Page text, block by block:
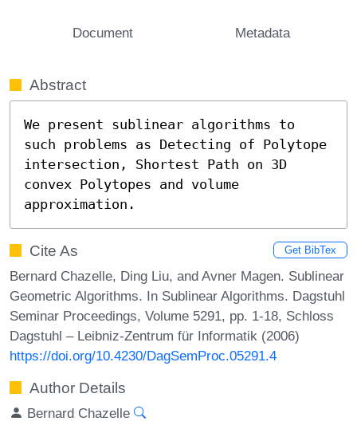
Document Metadata
Abstract
We present sublinear algorithms to
such problems as Detecting of Polytope
intersection, Shortest Path on 3D
convex Polytopes and volume
approximation.
Cite As Get BibTex
Bernard Chazelle, Ding Liu, and Avner Magen. Sublinear
Geometric Algorithms. In Sublinear Algorithms. Dagstuhl
Seminar Proceedings, Volume 5291, pp. 1-18, Schloss
Dagstuhl – Leibniz-Zentrum für Informatik (2006)
https://doi.org/10.4230/DagSemProc.05291.4
Author Details
Bernard Chazelle